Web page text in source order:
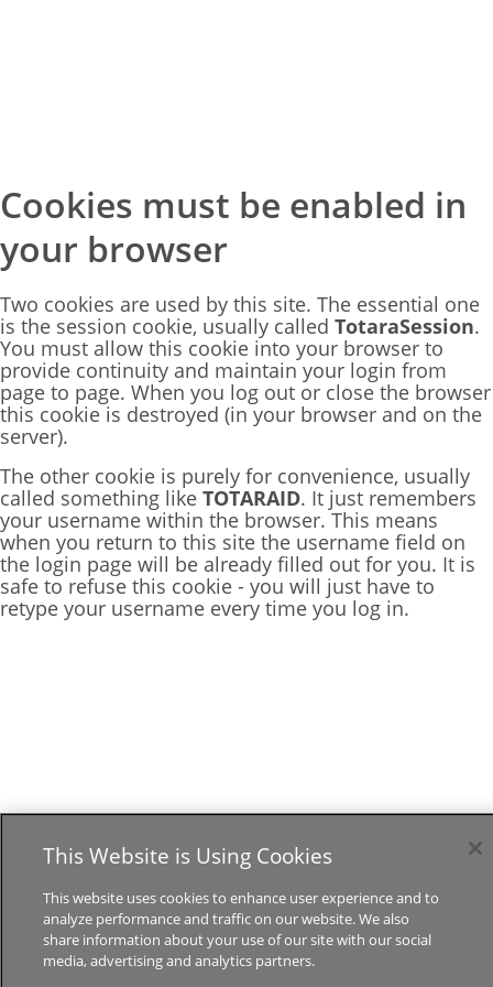
Skip
to
main
content
Cookies must be enabled in
your browser
Two cookies are used by this site. The essential one
is the session cookie, usually called TotaraSession.
You must allow this cookie into your browser to
provide continuity and maintain your login from
page to page. When you log out or close the browser
this cookie is destroyed (in your browser and on the
server).
The other cookie is purely for convenience, usually
called something like TOTARAID. It just remembers
your username within the browser. This means
when you return to this site the username field on
the login page will be already filled out for you. It is
safe to refuse this cookie - you will just have to
retype your username every time you log in.
This Website is Using Cookies
This website uses cookies to enhance user experience and to
analyze performance and traffic on our website. We also
share information about your use of our site with our social
media, advertising and analytics partners.